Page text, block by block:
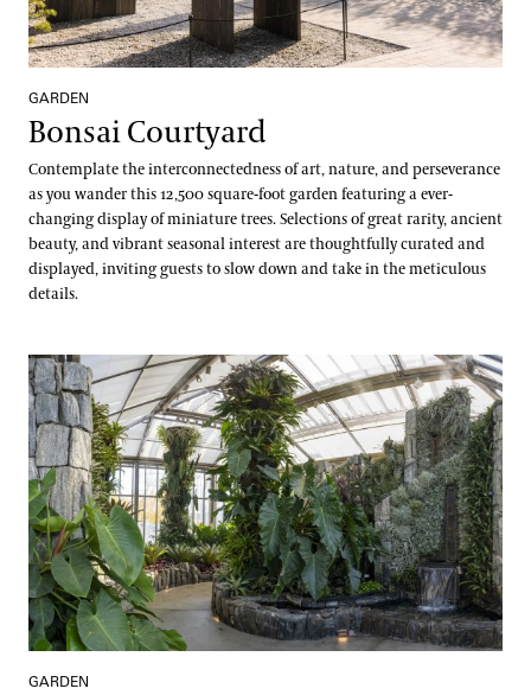
Water-platter Collection
Understanding Our Plant Labels
Kevin Murphy
Erik Stefferud
Jessica Turner-Skoff, Ph.D.
Peter Zale, Ph.D.
GARDEN
Bonsai Courtyard
Contemplate the interconnectedness of art, nature, and perseverance
as you wander this 12,500 square-foot garden featuring a ever-
changing display of miniature trees. Selections of great rarity, ancient
beauty, and vibrant seasonal interest are thoughtfully curated and
displayed, inviting guests to slow down and take in the meticulous
details.
Cascade Garden
GARDEN